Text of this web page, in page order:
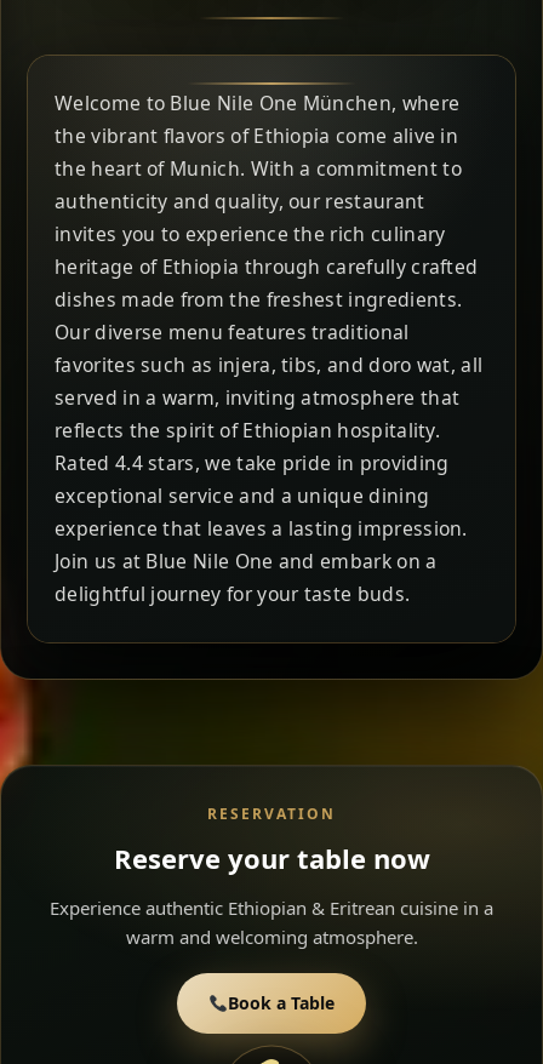
Welcome to Blue Nile One München, where
the vibrant flavors of Ethiopia come alive in
the heart of Munich. With a commitment to
authenticity and quality, our restaurant
invites you to experience the rich culinary
heritage of Ethiopia through carefully crafted
dishes made from the freshest ingredients.
Our diverse menu features traditional
favorites such as injera, tibs, and doro wat, all
served in a warm, inviting atmosphere that
reflects the spirit of Ethiopian hospitality.
Rated 4.4 stars, we take pride in providing
exceptional service and a unique dining
experience that leaves a lasting impression.
Join us at Blue Nile One and embark on a
delightful journey for your taste buds.
RESERVATION
Reserve your table now
Experience authentic Ethiopian & Eritrean cuisine in a
warm and welcoming atmosphere.
Book a Table